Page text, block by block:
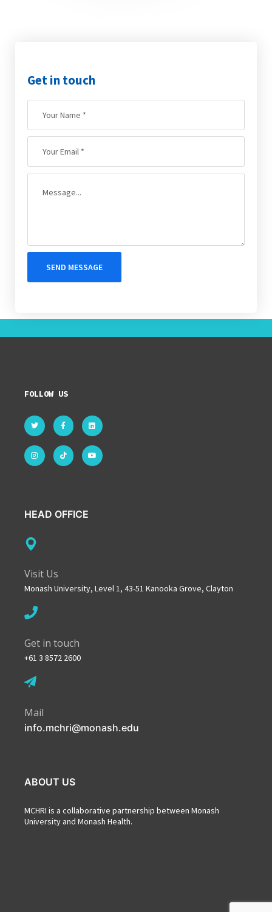
Get in touch
SEND MESSAGE
FOLLOW US
HEAD OFFICE
Visit Us
Monash University, Level 1, 43-51 Kanooka Grove, Clayton
Get in touch
+61 3 8572 2600
Mail
info.mchri@monash.edu
ABOUT US
MCHRI is a collaborative partnership between Monash
University and Monash Health.